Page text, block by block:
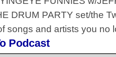
DRUM PARTY set/the
songs and artists you no
Podcast